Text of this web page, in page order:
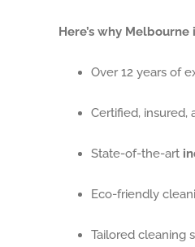
Here’s why
Over 12 years of
Certified, insured,
State-of-the-art
Eco-friendly
Tailored cleaning